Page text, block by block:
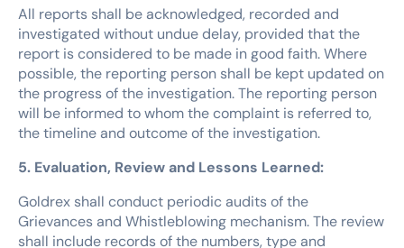
All reports shall be acknowledged, recorded and
investigated without undue delay, provided that the
report is considered to be made in good faith. Where
possible, the reporting person shall be kept updated on
the progress of the investigation. The reporting person
will be informed to whom the complaint is referred to,
the timeline and outcome of the investigation.
5. Evaluation, Review and Lessons Learned:
Goldrex shall conduct periodic audits of the
Grievances and Whistleblowing mechanism. The review
shall include records of the numbers, type and